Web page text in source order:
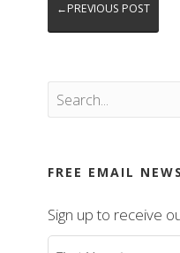
←PREVIOUS POST
FREE EMAIL
Sign up to receive
First